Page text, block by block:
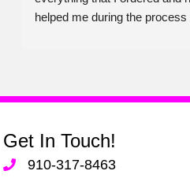
helped me during the process
Get In Touch!
910-317-8463